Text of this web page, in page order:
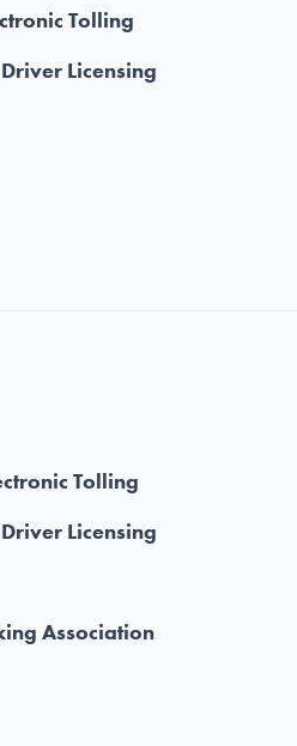
Tolling
Licensing
Tolling
Licensing
Association